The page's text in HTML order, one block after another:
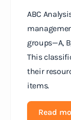
ABC
groups—A,
This
their
items.
Read